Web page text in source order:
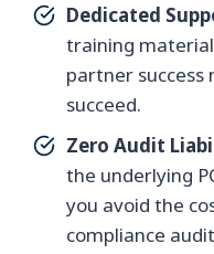
Dedicated
training
partner success
succeed.
Zero Audit
the underlying
you avoid the
compliance